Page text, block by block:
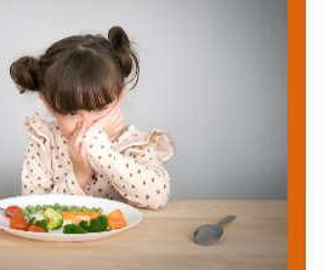
been struggling to get her
properly. She was surprised
displayed no problems when
If like Rashmi, you're worried
not eating right, read on to
problem and resolve it
our easy tips!